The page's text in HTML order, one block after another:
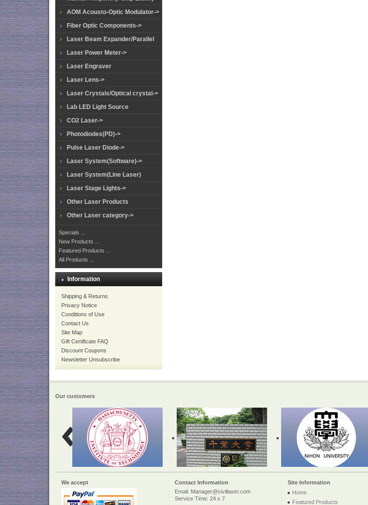
AOM Acousto-Optic Modulator->
Fiber Optic Components->
Laser Beam Expander/Parallel
Laser Power Meter->
Laser Engraver
Laser Lens->
Laser Crystals/Optical crystal->
Lab LED Light Source
CO2 Laser->
Photodiodes(PD)->
Pulse Laser Diode->
Laser System(Software)->
Laser System(Line Laser)
Laser Stage Lights->
Other Laser Products
Other Laser category->
Specials ...
New Products ...
Featured Products ...
All Products ...
Information
Shipping & Returns
Privacy Notice
Conditions of Use
Contact Us
Site Map
Gift Certificate FAQ
Discount Coupons
Newsletter Unsubscribe
Our customers
We accept Contact Information Site Information
Email: Manager@civillaser.com
Service Time: 24 x 7
Home
Featured Products